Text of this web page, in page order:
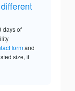
days of
formand
size, if